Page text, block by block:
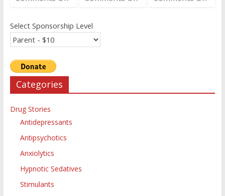
Select Sponsorship Level
Categories
Drug Stories
Antidepressants
Antipsychotics
Anxiolytics
Hypnotic Sedatives
Stimulants